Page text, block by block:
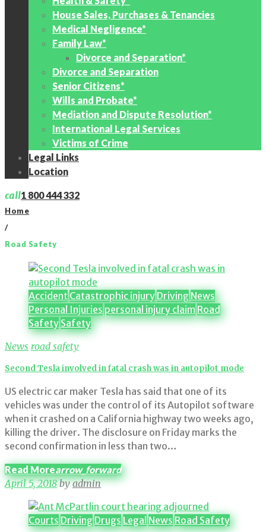
House Sales, Purchases & Tenancies
Medical Negligence*
Family Law*
Divorce and Separation*
Divorce and Separation
Senior Citizens*
Wills and Probate*
Mediation and Dispute Resolution*
International Legal Services
Victims of Crime
Legal Links
Location
call1 800 444 332
Home
/
Road Safety
Category:
Road
SafetyAccident Catastrophic injury Driving News
Personal Injuries personal injury claim Road
Safety Safety
News road safety
Second Tesla involved in fatal crash was in autopilot mode
US electric car maker Tesla has said that one of its
vehicles was under the control of its Autopilot software
when it crashed on a California highway two weeks ago,
killing the driver. The disclosure on Friday marks the
second confirmation in less than two…
Read Morearrow_forward
April 5, 2018 byadmin
Courts Driving Drugs Legal News Road Safety